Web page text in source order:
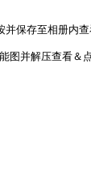
存至相册内
压查看＆点